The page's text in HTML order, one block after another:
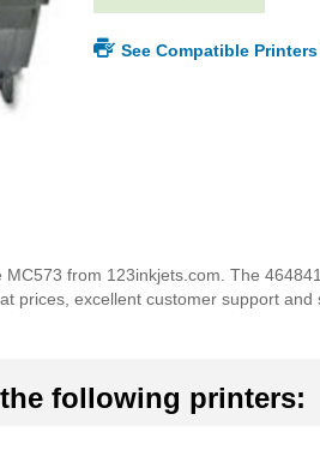
See Compatible Printers
from 123inkjets.com. The
prices, excellent customer support
following printers: